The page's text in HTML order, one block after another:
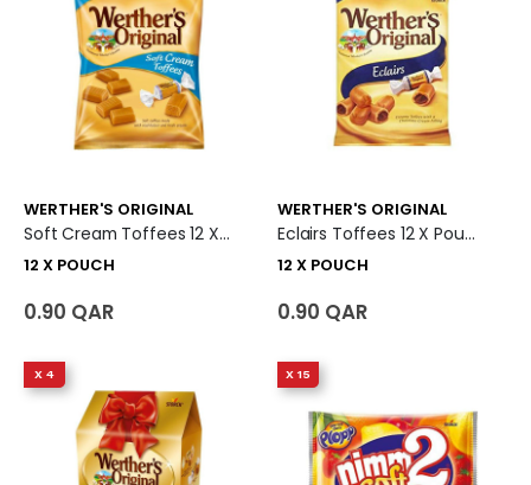
WERTHER'S ORIGINAL
Soft Cream Toffees 12 X Pouch
12 X POUCH
0.90 QAR
WERTHER'S ORIGINAL
Eclairs Toffees 12 X Pouch
12 X POUCH
0.90 QAR
X 4 X 15